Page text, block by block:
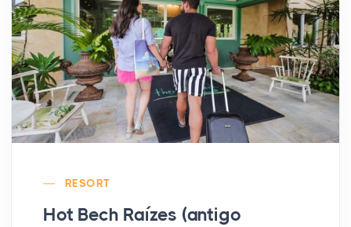
RESORT
Hot Bech Raízes (antigo